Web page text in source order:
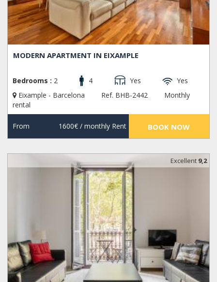
MODERN APARTMENT IN EIXAMPLE
Bedrooms : 2 4 Yes
Yes
Eixample - Barcelona
Ref. BHB-2442
Monthly
rental
From 1600€/ monthly Rent BOOK NOW
Excellent 9,2